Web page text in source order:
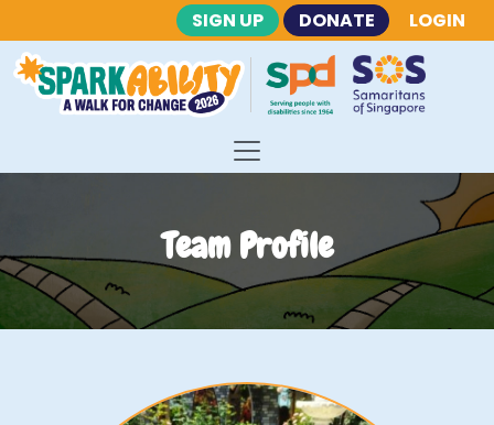
SIGN UP DONATE LOGIN
Team Profile